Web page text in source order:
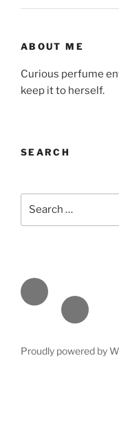
ABOUT ME
Curious perfume
keep it to herself.
SEARCH
Face
book
Emai
l
Proudly powered by